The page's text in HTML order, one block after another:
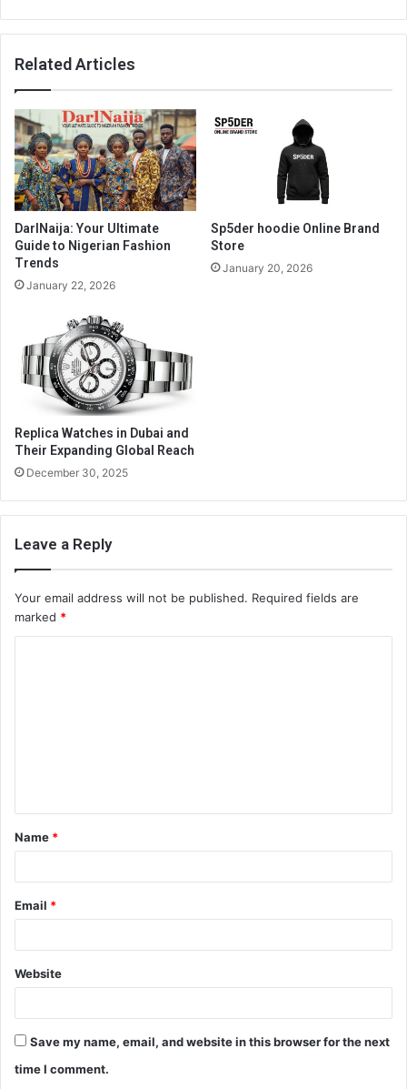
Related Articles
DarlNaija: Your Ultimate
Guide to Nigerian Fashion
Trends
January 22, 2026
Sp5der hoodie Online Brand
Store
January 20, 2026
Replica Watches in Dubai and
Their Expanding Global Reach
December 30, 2025
Leave a Reply
Your email address will not be published. Required fields are
marked *
t
*
Name *
Email *
Website
Save my name, email, and website in this browser for the next
time I comment.